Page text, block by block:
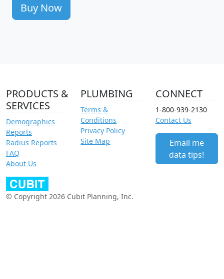
Buy Now
PRODUCTS &
SERVICES
Demographics
Reports
Radius Reports
FAQ
About Us
PLUMBING
Terms &
Conditions
Privacy Policy
Site Map
CONNECT
1-800-939-2130
Contact Us
Email me
data tips!
© Copyright 2026 Cubit Planning, Inc.